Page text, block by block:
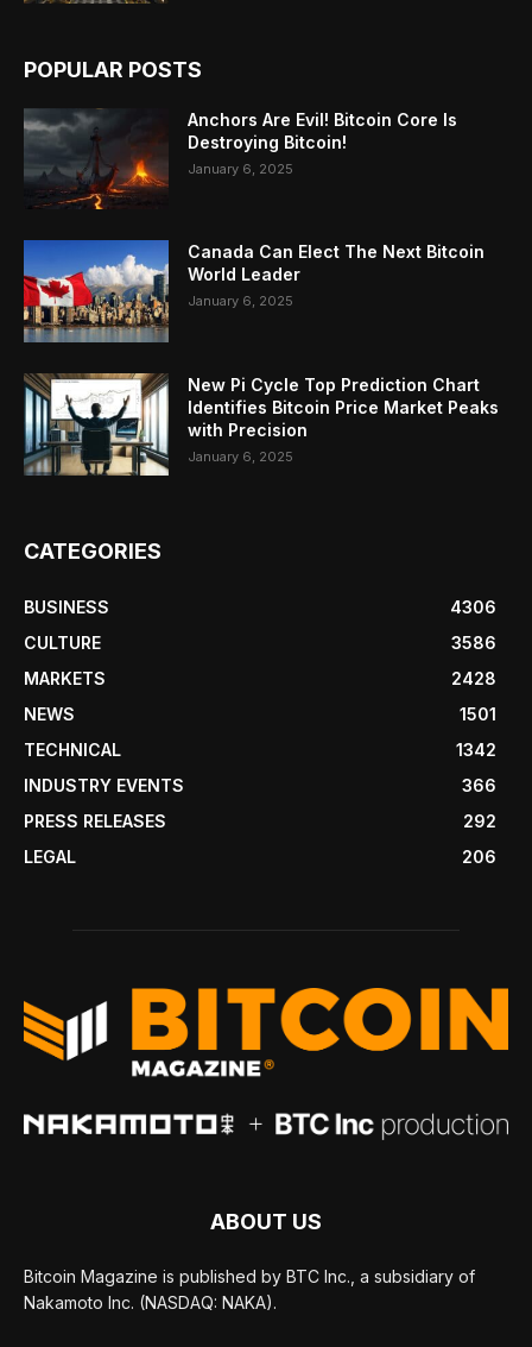
POPULAR POSTS
Anchors Are Evil! Bitcoin Core Is
Destroying Bitcoin!
January 6, 2025
Canada Can Elect The Next Bitcoin
World Leader
January 6, 2025
New Pi Cycle Top Prediction Chart
Identifies Bitcoin Price Market Peaks
with Precision
January 6, 2025
CATEGORIES
BUSINESS
4306
CULTURE
3586
MARKETS
2428
NEWS
1501
TECHNICAL
1342
INDUSTRY EVENTS
366
PRESS RELEASES
292
LEGAL
206
ABOUT US
Bitcoin Magazine is published by BTC Inc., a subsidiary of
Nakamoto Inc. (NASDAQ: NAKA).